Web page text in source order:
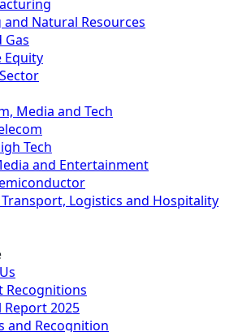
Natural Resources
Gas
Equity
Media and Tech
Tech
and Entertainment
Transport, Logistics and Hospitality
Recognitions
Report 2025
and Recognition